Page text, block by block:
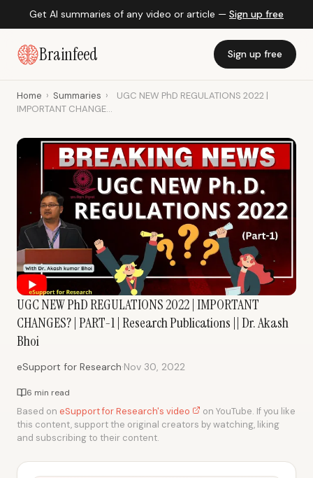
Get AI summaries of any video or article — Sign up free
Brainfeed Sign up free
Home › Summaries ›
UGC NEW PhD REGULATIONS 2022 |
IMPORTANT CHANGE...
UGC NEW PhD REGULATIONS 2022 | IMPORTANT
CHANGES? | PART-1 | Research Publications || Dr. Akash
Bhoi
eSupport for Research·Nov 30, 2022
6 min read
Based on eSupport for Research's video
on YouTube. If you like
this content, support the original creators by watching, liking
and subscribing to their content.